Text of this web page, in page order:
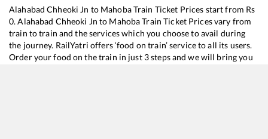
Alahabad Chheoki Jn to MahobaTrain Ticket Prices start from Rs
0.Alahabad Chheoki Jn to MahobaTrain Ticket Prices vary from
train to train and the services which you choose to avail during
the journey. RailYatri offers ‘food on train’ service to all its users.
Order your food on the train in just 3 steps and we will bring you